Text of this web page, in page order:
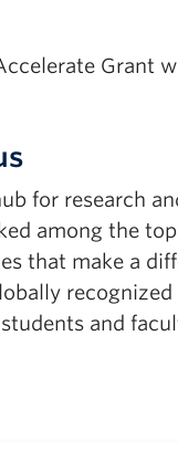
Grant
for research
among the
that make a
and